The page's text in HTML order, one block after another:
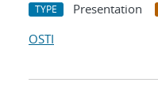
TYPE Presentation
OSTI